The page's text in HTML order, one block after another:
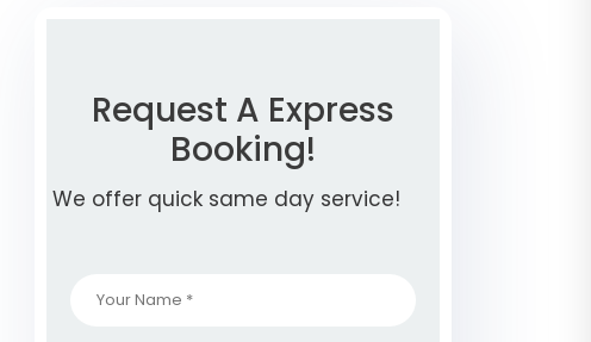
Request A Express
Booking!
We offer quick same day service!